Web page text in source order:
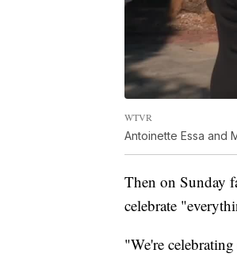
WTVR
Antoinette Essa and
Then on Sunday
celebrate
"We're